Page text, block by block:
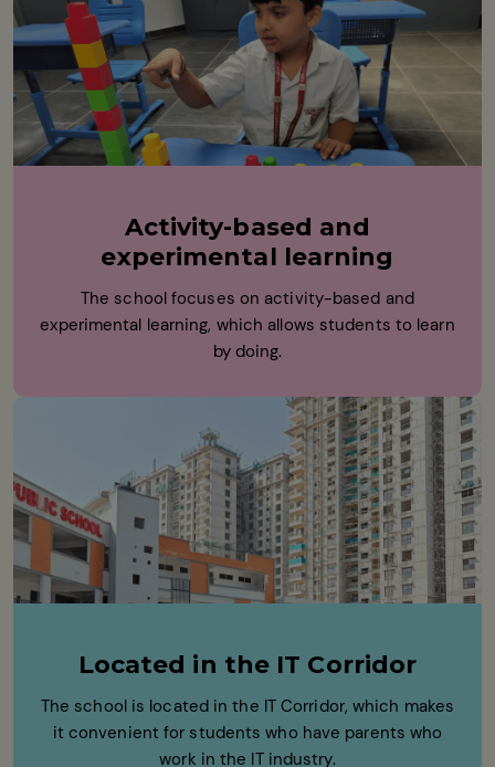
Activity-based and
experimental learning
The school focuses on activity-based and
experimental learning, which allows students to learn
by doing.
Located in the IT Corridor
The school is located in the IT Corridor, which makes
it convenient for students who have parents who
work in the IT industry.